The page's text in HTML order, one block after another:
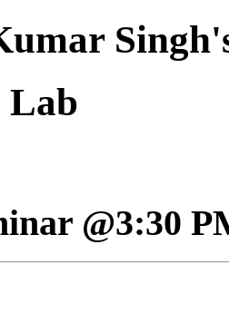
Lab
@3:30